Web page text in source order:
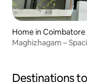
Home in Coimbatore
Maghizhagam –
Destinations